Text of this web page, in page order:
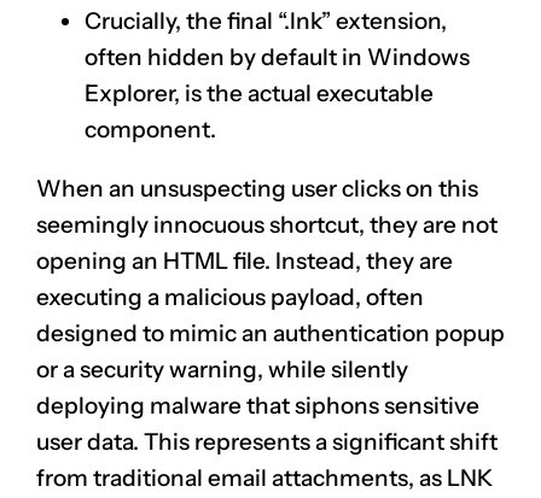
Crucially, the final “.lnk” extension,
often hidden by default in Windows
Explorer, is the actual executable
component.
When an unsuspecting user clicks on this
seemingly innocuous shortcut, they are not
opening an HTML file. Instead, they are
executing a malicious payload, often
designed to mimic an authentication popup
or a security warning, while silently
deploying malware that siphons sensitive
user data. This represents a significant shift
from traditional email attachments, as LNK